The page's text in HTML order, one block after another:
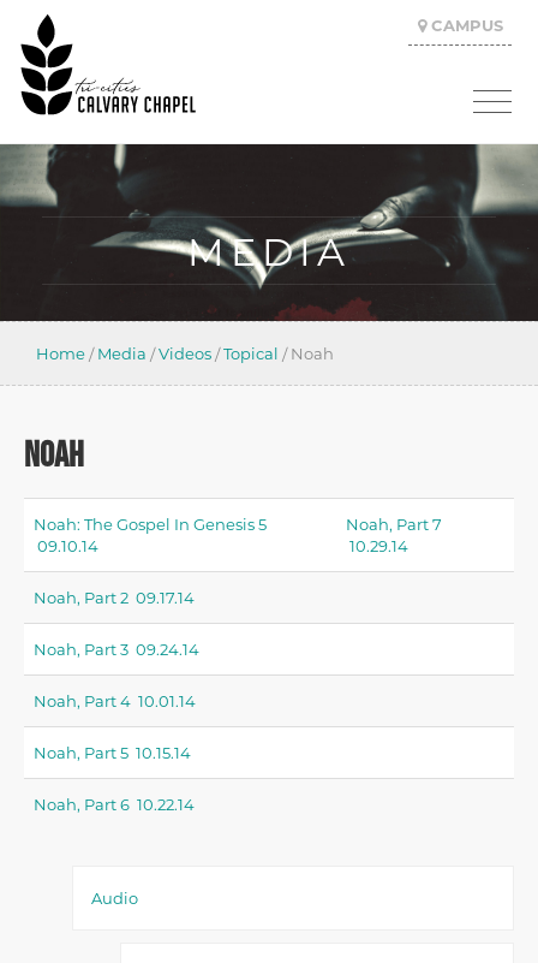
CAMPUS
MEDIA
Home /Media /Videos /Topical /Noah
NOAH
Noah: The Gospel In Genesis 5
09.10.14
Noah, Part 7
10.29.14
Noah, Part 2 09.17.14
Noah, Part 3 09.24.14
Noah, Part 4 10.01.14
Noah, Part 5 10.15.14
Noah, Part 6 10.22.14
Audio